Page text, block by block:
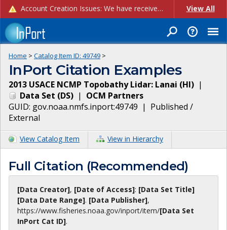
Account Creation Issues: We have received reports of issues with creating new user accounts and linking accounts to CAM, and are currently investigating the root cause. In the meantime: - If you're experiencing errors creating new users, please use the "Quick Add" feature instead (click the "Quick Add" button on the Manage Users page). - If you're experiencing errors linking CAM accoun... View All
Home > Catalog Item ID: 49749 >
InPort Citation Examples
2013 USACE NCMP Topobathy Lidar: Lanai (HI) |
Data Set (DS) | OCM Partners
GUID: gov.noaa.nmfs.inport:49749 | Published /
External
View Catalog Item View in Hierarchy
Full Citation (Recommended)
[Data Creator], [Date of Access]: [Data Set Title]
[Data Date Range]. [Data Publisher],
https://www.fisheries.noaa.gov/inport/item/[Data Set
InPort Cat ID].